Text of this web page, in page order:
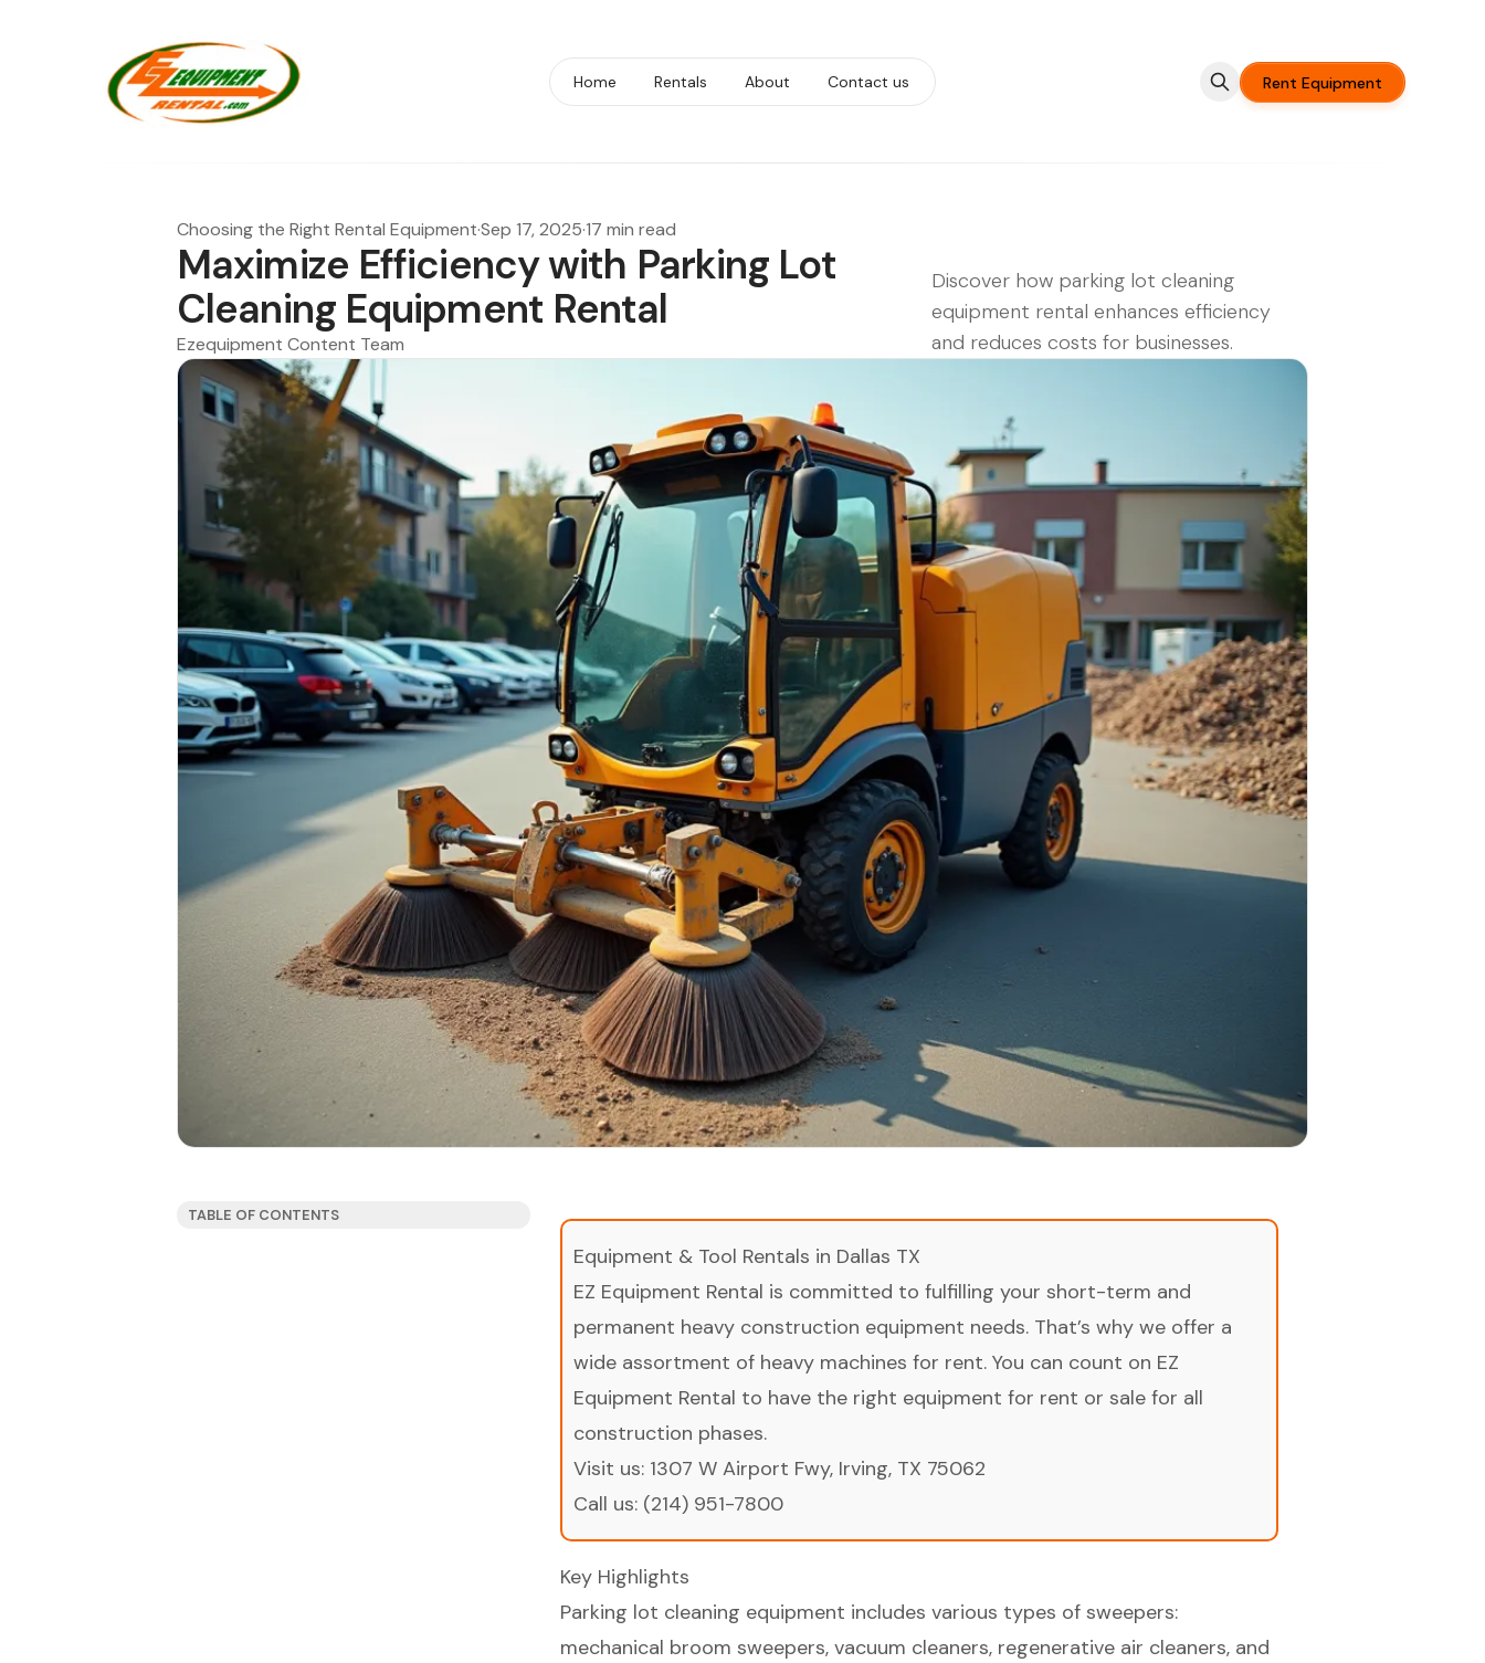
Home Rentals About Contact us Rent Equipment
Choosing the Right Rental Equipment·Sep 17, 2025·17 min read
Maximize Efficiency with Parking Lot
Cleaning Equipment Rental
Ezequipment Content Team
Discover how parking lot cleaning
equipment rental enhances efficiency
and reduces costs for businesses.
TABLE OF CONTENTS
Equipment & Tool Rentals in Dallas TX
EZ Equipment Rental is committed to fulfilling your short-term and
permanent heavy construction equipment needs. That’s why we offer a
wide assortment of heavy machines for rent. You can count on EZ
Equipment Rental to have the right equipment for rent or sale for all
construction phases.
Visit us: 1307 W Airport Fwy, Irving, TX 75062
Call us: (214) 951-7800
Key Highlights
Parking lot cleaning equipment includes various types of sweepers:
mechanical broom sweepers, vacuum cleaners, regenerative air cleaners, and